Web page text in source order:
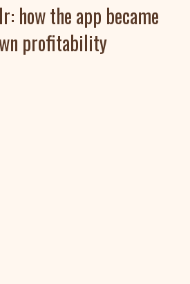
how the app became
profitability